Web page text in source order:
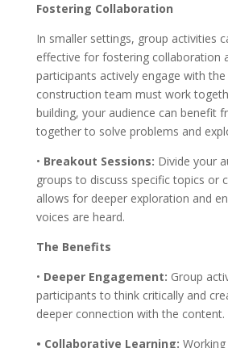
Fostering Collaboration
In smaller settings, group activities
effective for fostering collaboration
participants actively engage with
construction team must work
building, your audience can benefit
together to solve problems and
• Breakout Sessions: Divide your
groups to discuss specific topics or
allows for deeper exploration and
voices are heard.
The Benefits
• Deeper Engagement: Group
participants to think critically and
deeper connection with the content.
• Collaborative Learning: